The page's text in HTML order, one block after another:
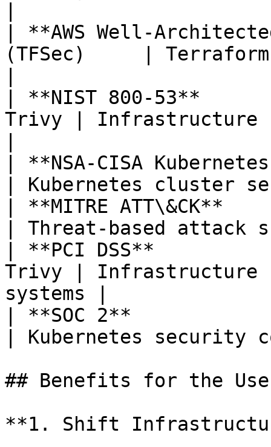
| **AWS Well-
(TFSec)     | Terraform
| **NIST 800-53**
Trivy | Infrastructure
| **NSA-CISA
| Kubernetes
| **MITRE
| Threat-based
| **PCI DSS**
Trivy | Infrastructure
systems |
| **SOC 2**
| Kubernetes
## Benefits for the
**1. Shift